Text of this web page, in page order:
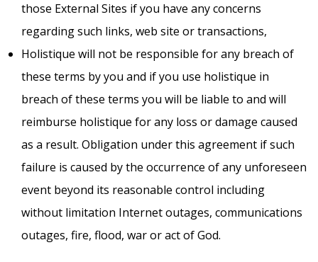
those External Sites if you have any concerns
regarding such links, web site or transactions,
Holistique will not be responsible for any breach of
these terms by you and if you use holistique in
breach of these terms you will be liable to and will
reimburse holistique for any loss or damage caused
as a result. Obligation under this agreement if such
failure is caused by the occurrence of any unforeseen
event beyond its reasonable control including
without limitation Internet outages, communications
outages, fire, flood, war or act of God.